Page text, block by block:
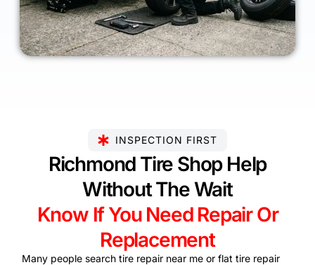
INSPECTION FIRST
Richmond Tire Shop Help
Without The Wait
Know If You Need Repair Or
Replacement
Many people search tire repair near me or flat tire repair